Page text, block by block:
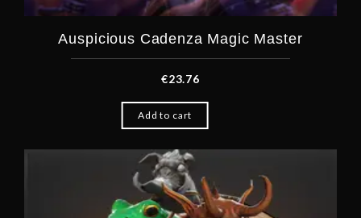
Auspicious Cadenza Magic Master
€23.76
Add to cart